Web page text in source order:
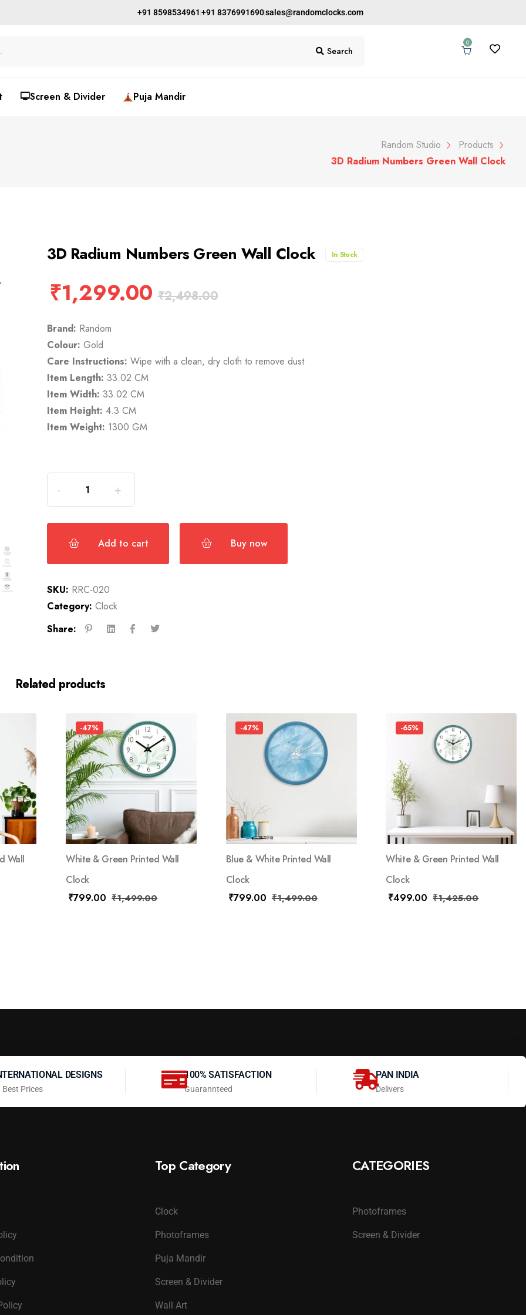
+91 8598534961 +91 8376991690sales@randomclocks.com
Search
0
🖵Screen & Divider Puja Mandir
Random Studio
Products
3D Radium Numbers Green Wall Clock
3D Radium Numbers Green Wall Clock In Stock
₹1,299.00 ₹2,498.00
Brand: Random
Colour: Gold
Care Instructions: Wipe with a clean, dry cloth to remove dust
Item Length: 33.02 CM
Item Width: 33.02 CM
Item Height: 4.3 CM
Item Weight: 1300 GM
Add to cart Buy now
SKU: RRC-020
Category: Clock
Share:
Related products
Wall
-47%
White & Green Printed Wall
Clock
₹799.00 ₹1,499.00
-47%
Blue & White Printed Wall
Clock
₹799.00 ₹1,499.00
-65%
White & Green Printed Wall
Clock
₹499.00 ₹1,425.00
DESIGNS
Best Prices
100% SATISFACTION
Guarannteed
PAN INDIA
Delivers
Top Category
Clock
Photoframes
Puja Mandir
Screen & Divider
Wall Art
CATEGORIES
Photoframes
Screen & Divider